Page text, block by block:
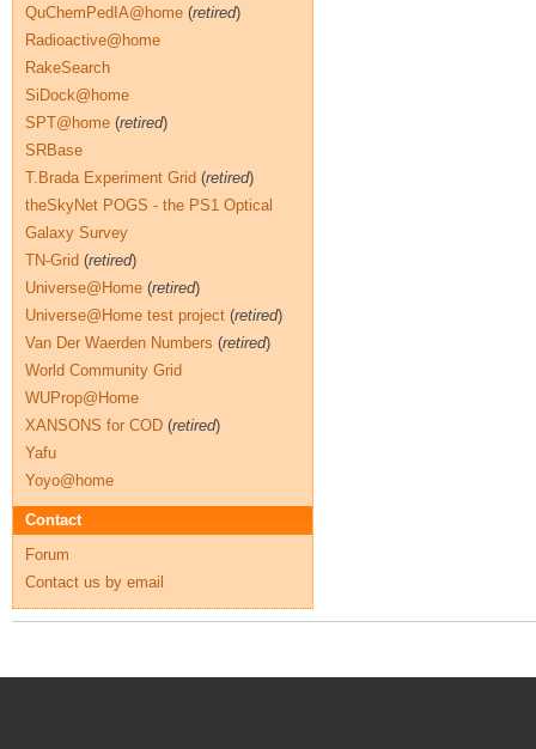
QuChemPedIA@home (retired)
Radioactive@home
RakeSearch
SiDock@home
SPT@home (retired)
SRBase
T.Brada Experiment Grid (retired)
theSkyNet POGS - the PS1 Optical
Galaxy Survey
TN-Grid (retired)
Universe@Home (retired)
Universe@Home test project (retired)
Van Der Waerden Numbers (retired)
World Community Grid
WUProp@Home
XANSONS for COD (retired)
Yafu
Yoyo@home
Contact
Forum
Contact us by email